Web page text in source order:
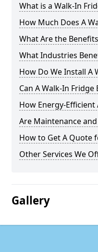
What is a Walk-In
How Much Does A
What Are the
What Industries
How Do We Install A
Can A Walk-In Fridge
How Energy-Efficient
Are Maintenance
How to Get A Quote
Other Services We
Gallery